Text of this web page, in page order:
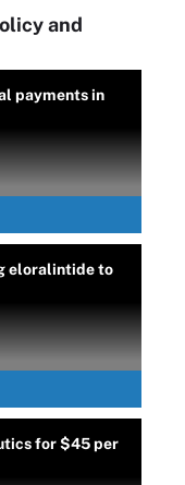
and
payments in
eloralintide to
for $45 per